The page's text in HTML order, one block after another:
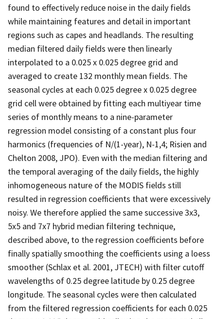
found to effectively reduce noise in the daily fields
while maintaining features and detail in important
regions such as capes and headlands. The resulting
median filtered daily fields were then linearly
interpolated to a 0.025 x 0.025 degree grid and
averaged to create 132 monthly mean fields. The
seasonal cycles at each 0.025 degree x 0.025 degree
grid cell were obtained by fitting each multiyear time
series of monthly means to a nine-parameter
regression model consisting of a constant plus four
harmonics (frequencies of N/(1-year), N-1,4; Risien and
Chelton 2008, JPO). Even with the median filtering and
the temporal averaging of the daily fields, the highly
inhomogeneous nature of the MODIS fields still
resulted in regression coefficients that were excessively
noisy. We therefore applied the same successive 3x3,
5x5 and 7x7 hybrid median filtering technique,
described above, to the regression coefficients before
finally spatially smoothing the coefficients using a loess
smoother (Schlax et al. 2001, JTECH) with filter cutoff
wavelengths of 0.25 degree latitude by 0.25 degree
longitude. The seasonal cycles were then calculated
from the filtered regression coefficients for each 0.025